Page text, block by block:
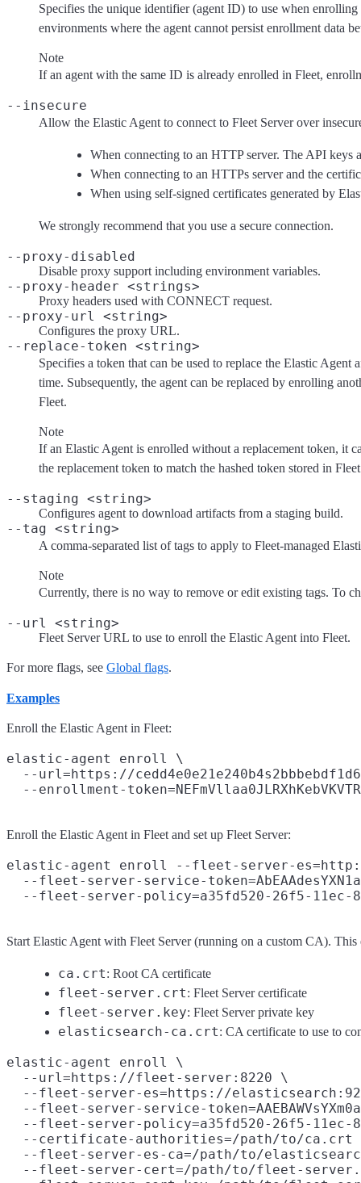
Specifies the unique identifier (agent ID) to use when
environments where the agent cannot persist enrollment data
Note
If an agent with the same ID is already enrolled in Fleet,
--insecure
Allow the Elastic Agent to connect to Fleet Server over
When connecting to an HTTP server. The API keys
When connecting to an HTTPs server and the
When using self-signed certificates generated by
We strongly recommend that you use a secure connection.
--proxy-disabled
Disable proxy support including environment variables.
--proxy-header <strings>
Proxy headers used with CONNECT request.
--proxy-url <string>
Configures the proxy URL.
--replace-token <string>
Specifies a token that can be used to replace the Elastic
time. Subsequently, the agent can be replaced by enrolling
Fleet.
Note
If an Elastic Agent is enrolled without a replacement token, it
the replacement token to match the hashed token stored in
--staging <string>
Configures agent to download artifacts from a staging build.
--tag <string>
A comma-separated list of tags to apply to Fleet-managed
Note
Currently, there is no way to remove or edit existing tags. To
--url <string>
Fleet Server URL to use to enroll the Elastic Agent into Fleet.
For more flags, see Global flags.
Examples
Enroll the Elastic Agent in Fleet:
elastic-agent enroll \
--url=https://
Enroll the Elastic Agent in Fleet and set up Fleet Server:
elastic-agent enroll --fleet-server-
--fleet-server-service-
Start Elastic Agent with Fleet Server (running on a custom CA).
ca.crt: Root CA certificate
fleet-server.crt: Fleet Server certificate
fleet-server.key: Fleet Server private key
elasticsearch-ca.crt: CA certificate to use to
elastic-agent enroll \
  --url=https://fleet-server:8220 \
--fleet-server-es=https://
--fleet-server-service-
--fleet-server-policy=a35fd520-26f5-11ec-
--certificate-authorities=/path/to/ca.crt
--fleet-server-es-ca=/path/to/
--fleet-server-cert=/path/to/fleet-